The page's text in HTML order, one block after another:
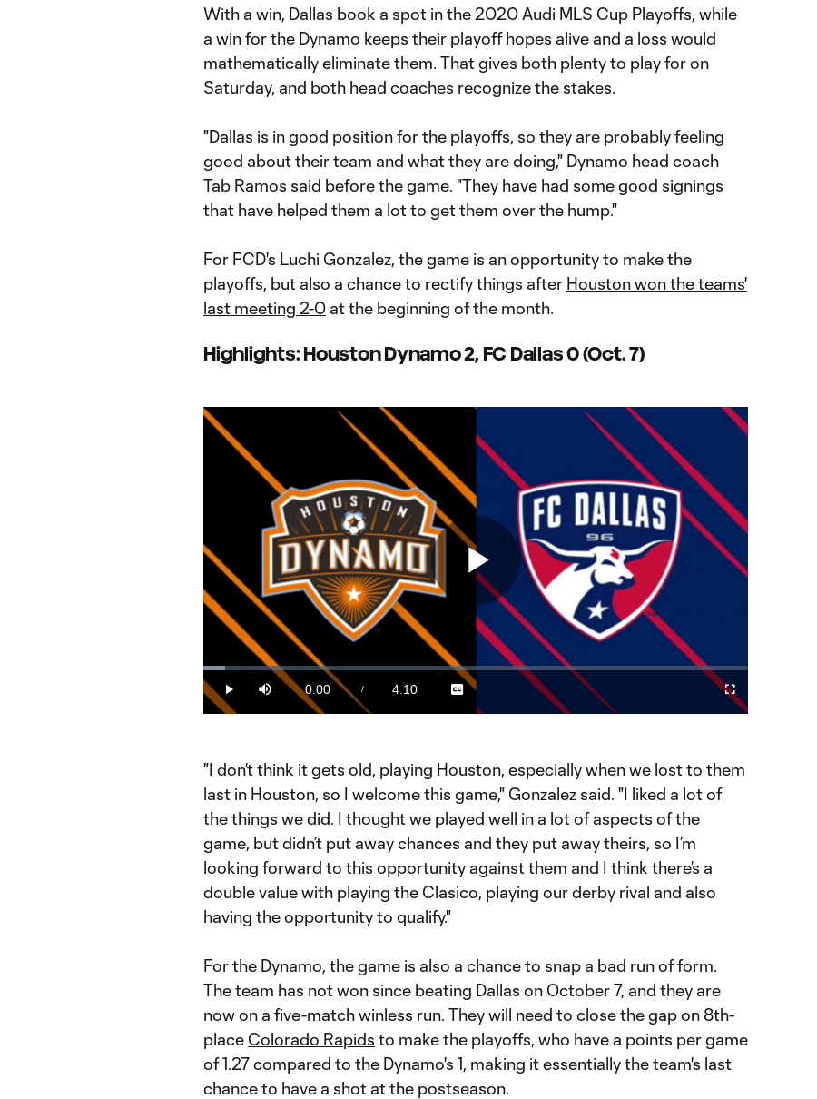
With a win, Dallas book a spot in the 2020 Audi MLS Cup Playoffs, while
a win for the Dynamo keeps their playoff hopes alive and a loss would
mathematically eliminate them. That gives both plenty to play for on
Saturday, and both head coaches recognize the stakes.
"Dallas is in good position for the playoffs, so they are probably feeling
good about their team and what they are doing," Dynamo head coach
Tab Ramos said before the game. "They have had some good signings
that have helped them a lot to get them over the hump."
For FCD's Luchi Gonzalez, the game is an opportunity to make the
playoffs, but also a chance to rectify things after Houston won the teams'
last meeting 2-0 at the beginning of the month.
Highlights: Houston Dynamo 2, FC Dallas 0 (Oct. 7)
Play
Video
Play Mute
Current
Time
0:00 /
Duration
4:10
Loaded:
Captions
Fullscreen
Chromecast
"I don’t think it gets old, playing Houston, especially when we lost to them
last in Houston, so I welcome this game," Gonzalez said. "I liked a lot of
the things we did. I thought we played well in a lot of aspects of the
game, but didn’t put away chances and they put away theirs, so I’m
looking forward to this opportunity against them and I think there’s a
double value with playing the Clasico, playing our derby rival and also
having the opportunity to qualify."
For the Dynamo, the game is also a chance to snap a bad run of form.
The team has not won since beating Dallas on October 7, and they are
now on a five-match winless run. They will need to close the gap on 8th-
place Colorado Rapids to make the playoffs, who have a points per game
of 1.27 compared to the Dynamo's 1, making it essentially the team's last
chance to have a shot at the postseason.